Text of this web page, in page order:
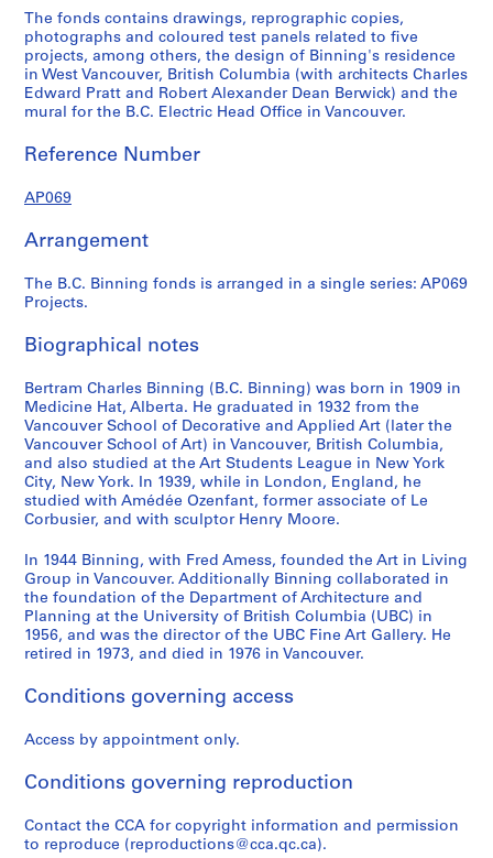
C
.
B
i
n
i
o
s
W
e
s
t
V
a
n
c
u
v
e
r
,
r
t
i
h
C
u
s
e
f
o
M
n
M
.
J
o
h
n
H
a
r
i
s
s
o
n
W
s
t
a
n
u
s
e
f
o
M
n
M
.
R
o
y
K
e
a
y
W
e
s
t
V
n
o
u
e
r
l
e
m
u
r
l
r
.
E
l
e
c
t
r
i
c
e
a
d
O
ff
c
,
V
n
c
r
m
i
n
a
B
d
n
T
i
l
e
M
u
r
a
l
,
E
d
m
o
t
n
I
t
e
The fonds contains drawings, reprographic copies,
photographs and coloured test panels related to five
projects, among others, the design of Binning's residence
in West Vancouver, British Columbia (with architects Charles
Edward Pratt and Robert Alexander Dean Berwick) and the
mural for the B.C. Electric Head Office in Vancouver.
Reference Number
AP069
Arrangement
The B.C. Binning fonds is arranged in a single series: AP069
Projects.
Biographical notes
Bertram Charles Binning (B.C. Binning) was born in 1909 in
Medicine Hat, Alberta. He graduated in 1932 from the
Vancouver School of Decorative and Applied Art (later the
Vancouver School of Art) in Vancouver, British Columbia,
and also studied at the Art Students League in New York
City, New York. In 1939, while in London, England, he
studied with Amédée Ozenfant, former associate of Le
Corbusier, and with sculptor Henry Moore.
In 1944 Binning, with Fred Amess, founded the Art in Living
Group in Vancouver. Additionally Binning collaborated in
the foundation of the Department of Architecture and
Planning at the University of British Columbia (UBC) in
1956, and was the director of the UBC Fine Art Gallery. He
retired in 1973, and died in 1976 in Vancouver.
Conditions governing access
Access by appointment only.
Conditions governing reproduction
Contact the CCA for copyright information and permission
to reproduce (reproductions@cca.qc.ca).